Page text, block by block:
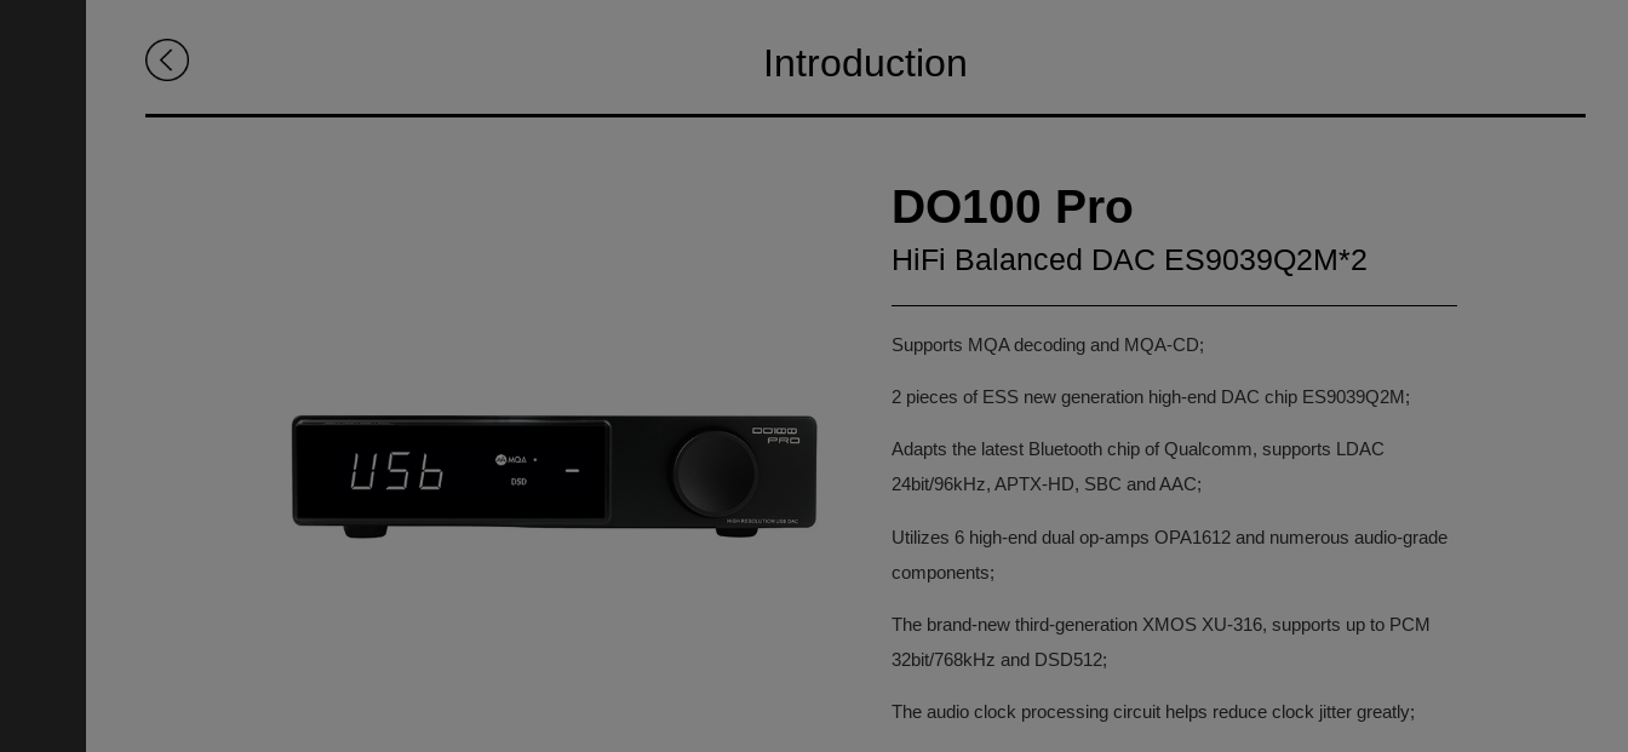
Introduction
DO100 Pro
HiFi Balanced DAC ES9039Q2M*2
Supports MQA decoding and MQA-CD;
2 pieces of ESS new generation high-end DAC chip ES9039Q2M;
Adapts the latest Bluetooth chip of Qualcomm, supports LDAC
24bit/96kHz, APTX-HD, SBC and AAC;
Utilizes 6 high-end dual op-amps OPA1612 and numerous audio-grade
components;
The brand-new third-generation XMOS XU-316, supports up to PCM
32bit/768kHz and DSD512;
The audio clock processing circuit helps reduce clock jitter greatly;